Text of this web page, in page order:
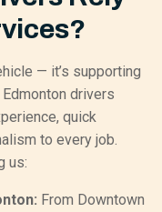
— it’s supporting
drivers
quick
to every job.
us:
From Downtown